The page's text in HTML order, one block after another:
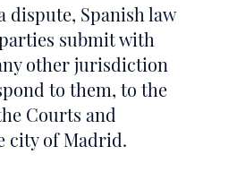
dispute, Spanish law
submit with
other jurisdiction
to them, to the
Courts and
city of Madrid.